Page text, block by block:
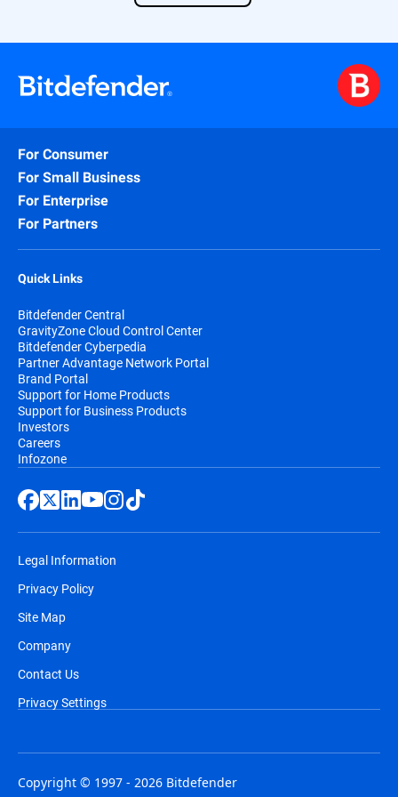
Find out more about our solution
For Consumer
For Small Business
For Enterprise
For Partners
Quick Links
Bitdefender Central
GravityZone Cloud Control Center
Bitdefender Cyberpedia
Partner Advantage Network Portal
Brand Portal
Support for Home Products
Support for Business Products
Investors
Careers
Infozone
Legal Information
Privacy Policy
Site Map
Company
Contact Us
Privacy Settings
Copyright © 1997 - 2026 Bitdefender